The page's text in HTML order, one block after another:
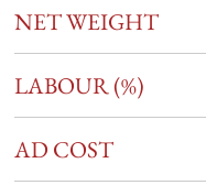
NET WEIGHT
LABOUR (%)
AD COST